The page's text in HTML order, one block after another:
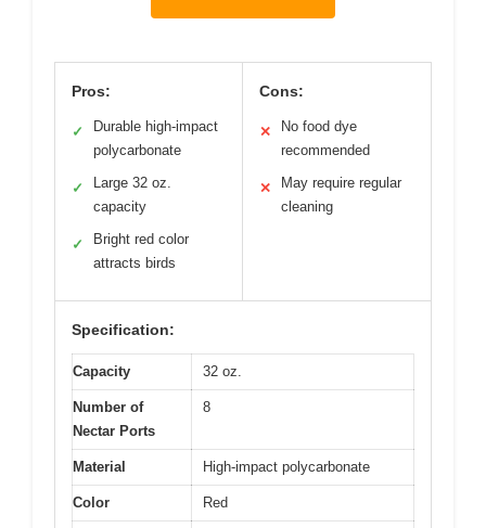
Pros:
✓
Durable high-impact
polycarbonate
✓
Large 32 oz.
capacity
✓
Bright red color
attracts birds
Cons:
✕
No food dye
recommended
✕
May require regular
cleaning
Specification:
Capacity 32 oz.
Number of
Nectar Ports
8
Material High-impact polycarbonate
Color Red